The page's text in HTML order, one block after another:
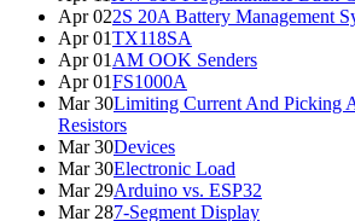
Apr 022S 20A Battery Management
Apr 01TX118SA
Apr 01 AM OOK Senders
Apr 01FS1000A
Mar 30Limiting Current And Picking
Resistors
Mar 30Devices
Mar 30Electronic Load
Mar 29Arduino vs. ESP32
Mar 287-Segment Display